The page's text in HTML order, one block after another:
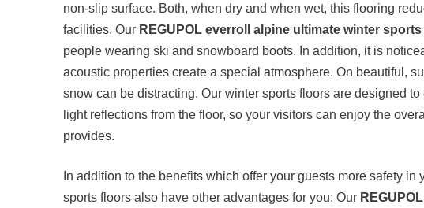
non-slip surface. Both, when dry and when wet, this flooring
facilities. Our REGUPOL everroll alpine ultimate winter
people wearing ski and snowboard boots. In addition, it is
acoustic properties create a special atmosphere. On beautiful,
snow can be distracting. Our winter sports floors are designed
light reflections from the floor, so your visitors can enjoy the
provides.
In addition to the benefits which offer your guests more safety
sports floors also have other advantages for you: Our